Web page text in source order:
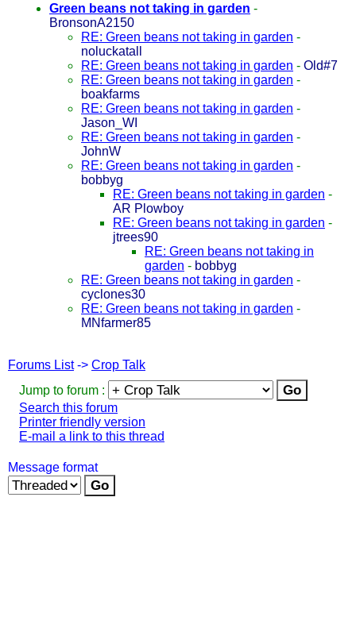
Green beans not taking in garden -
BronsonA2150
RE: Green beans not taking in garden -
noluckatall
RE: Green beans not taking in garden - Old#7
RE: Green beans not taking in garden -
boakfarms
RE: Green beans not taking in garden -
Jason_WI
RE: Green beans not taking in garden -
JohnW
RE: Green beans not taking in garden -
bobbyg
RE: Green beans not taking in garden -
AR Plowboy
RE: Green beans not taking in garden -
jtrees90
RE: Green beans not taking in
garden - bobbyg
RE: Green beans not taking in garden -
cyclones30
RE: Green beans not taking in garden -
MNfarmer85
Forums List-> Crop Talk
Jump to forum :
Search this forum
Printer friendly version
E-mail a link to this thread
Message format